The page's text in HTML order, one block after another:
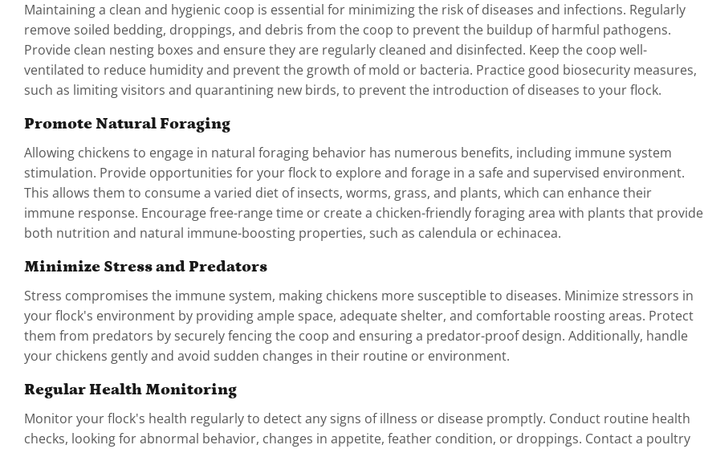
Maintaining a clean and hygienic coop is essential for minimizing the risk of diseases and infections. Regularly
remove soiled bedding, droppings, and debris from the coop to prevent the buildup of harmful pathogens.
Provide clean nesting boxes and ensure they are regularly cleaned and disinfected. Keep the coop well-
ventilated to reduce humidity and prevent the growth of mold or bacteria. Practice good biosecurity measures,
such as limiting visitors and quarantining new birds, to prevent the introduction of diseases to your flock.
Promote Natural Foraging
Allowing chickens to engage in natural foraging behavior has numerous benefits, including immune system
stimulation. Provide opportunities for your flock to explore and forage in a safe and supervised environment.
This allows them to consume a varied diet of insects, worms, grass, and plants, which can enhance their
immune response. Encourage free-range time or create a chicken-friendly foraging area with plants that provide
both nutrition and natural immune-boosting properties, such as calendula or echinacea.
Minimize Stress and Predators
Stress compromises the immune system, making chickens more susceptible to diseases. Minimize stressors in
your flock's environment by providing ample space, adequate shelter, and comfortable roosting areas. Protect
them from predators by securely fencing the coop and ensuring a predator-proof design. Additionally, handle
your chickens gently and avoid sudden changes in their routine or environment.
Regular Health Monitoring
Monitor your flock's health regularly to detect any signs of illness or disease promptly. Conduct routine health
checks, looking for abnormal behavior, changes in appetite, feather condition, or droppings. Contact a poultry